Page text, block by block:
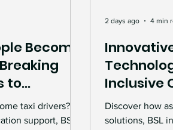
Deaf Awareness
Communication Support
Accessibility Solutions
Become
to
taxi drivers?
support, BSL
Inclusive
Discover how
solutions, BSL
2 days ago 4 min